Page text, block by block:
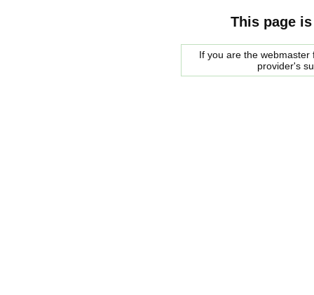
This page
If you are the
provider's